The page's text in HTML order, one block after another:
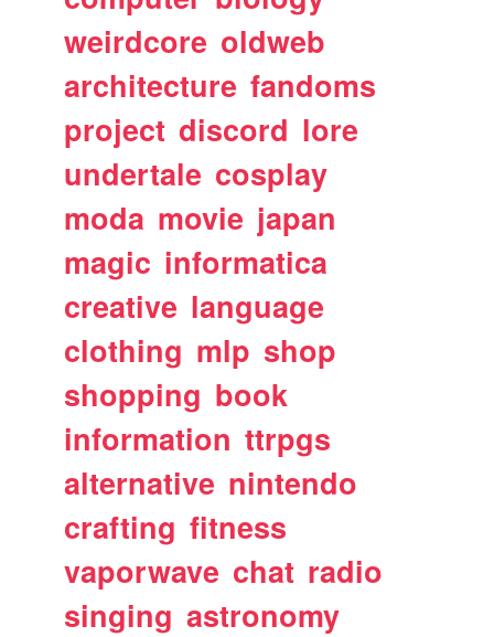
weirdcore oldweb
architecture fandoms
project discord lore
undertale cosplay
moda movie japan
magic informatica
creative language
clothing mlp shop
shopping book
information ttrpgs
alternative nintendo
crafting fitness
vaporwave chat radio
singing astronomy